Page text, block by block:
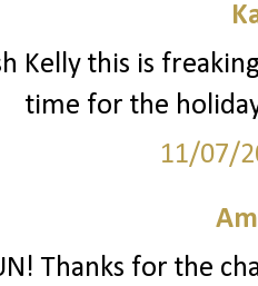
Kelly this is
time for the
11/07/
Thanks for the